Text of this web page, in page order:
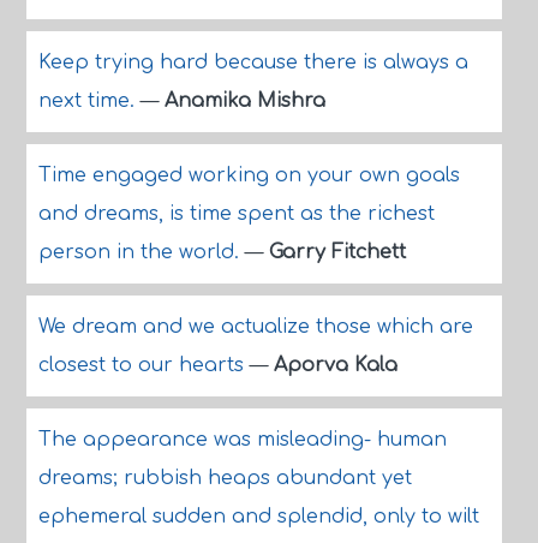
Keep trying hard because there is always a
next time.— Anamika Mishra
Time engaged working on your own goals
and dreams, is time spent as the richest
person in the world.— Garry Fitchett
We dream and we actualize those which are
closest to our hearts— Aporva Kala
The appearance was misleading- human
dreams; rubbish heaps abundant yet
ephemeral sudden and splendid, only to wilt